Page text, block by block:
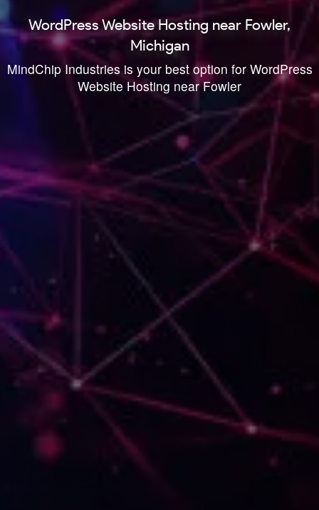
WordPress Website Hosting near Fowler,
Michigan
MindChip Industries is your best option for WordPress
Website Hosting near Fowler